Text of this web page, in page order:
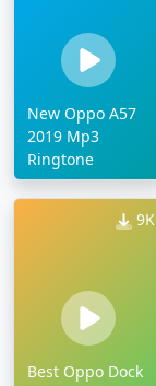
New Oppo A57
2019 Mp3
Ringtone
9K
Best Oppo Dock